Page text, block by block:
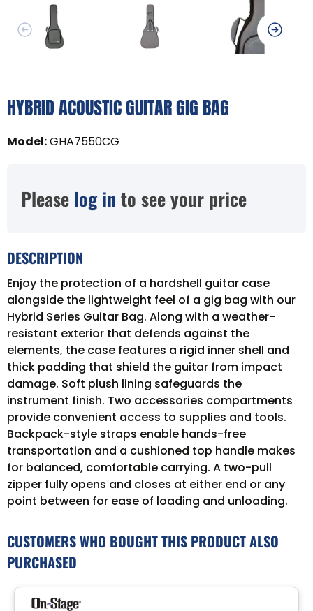
HYBRID ACOUSTIC GUITAR GIG BAG
Model:GHA7550CG
Please log in to see your price
DESCRIPTION
Enjoy the protection of a hardshell guitar case
alongside the lightweight feel of a gig bag with our
Hybrid Series Guitar Bag. Along with a weather-
resistant exterior that defends against the
elements, the case features a rigid inner shell and
thick padding that shield the guitar from impact
damage. Soft plush lining safeguards the
instrument finish. Two accessories compartments
provide convenient access to supplies and tools.
Backpack-style straps enable hands-free
transportation and a cushioned top handle makes
for balanced, comfortable carrying. A two-pull
zipper fully opens and closes at either end or any
point between for ease of loading and unloading.
CUSTOMERS WHO BOUGHT THIS PRODUCT ALSO
PURCHASED